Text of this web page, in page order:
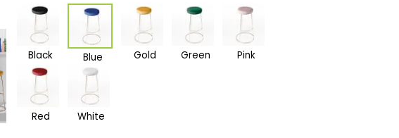
Black Blue Gold Green Pink
Red White